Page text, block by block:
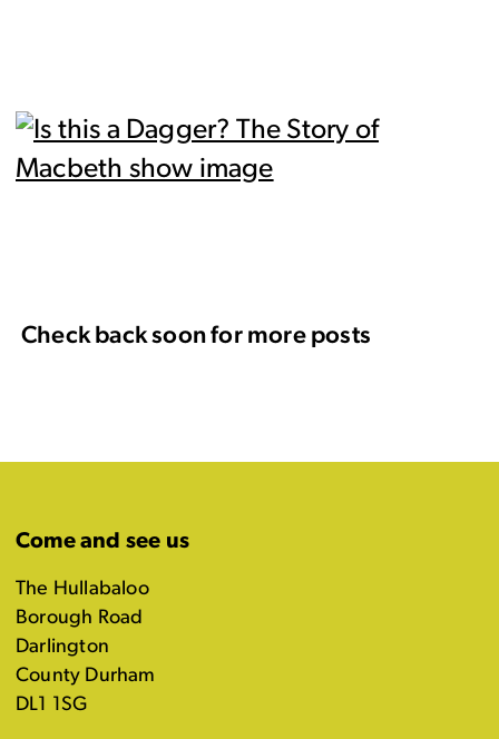
Check back soon for more posts
Come and see us
The Hullabaloo
Borough Road
Darlington
County Durham
DL1 1SG